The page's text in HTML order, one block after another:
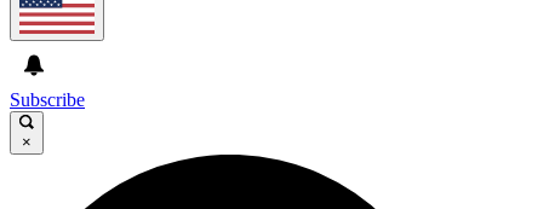
Subscribe
×